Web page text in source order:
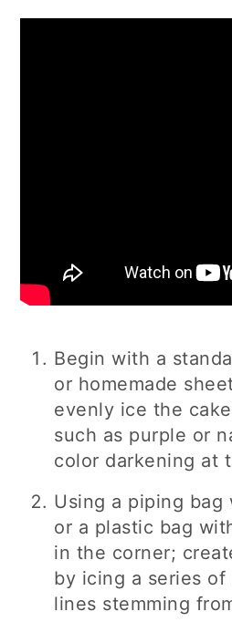
Begin with a
or homemade
evenly ice the
such as purple or
color darkening at
Using a piping bag
or a plastic bag
in the corner;
by icing a series of
lines stemming